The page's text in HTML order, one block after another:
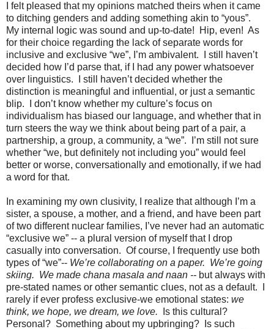
I felt pleased that my opinions matched theirs when it came
to ditching genders and adding something akin to “yous”.
My internal logic was sound and up-to-date!
Hip, even! As
for their choice regarding the lack of separate words for
inclusive and exclusive “we”, I’m ambivalent.
I still haven’t
decided how I’d parse that, if I had any power whatsoever
over linguistics.
I still haven’t decided whether the
distinction is meaningful and influential, or just a semantic
blip.
I don’t know whether my culture’s focus on
individualism has biased our language, and whether that in
turn steers the way we think about being part of a pair, a
partnership, a group, a community, a “we”.
I’m still not sure
whether “we, but definitely not including you” would feel
better or worse, conversationally and emotionally, if we had
a word for that.
In examining my own clusivity, I realize that although I’m a
sister, a spouse, a mother, and a friend, and have been part
of two different nuclear families, I’ve never had an automatic
“exclusive we” -- a plural version of myself that I drop
casually into conversation. Of course, I frequently use both
types of “we”-- We’re collaborating on a paper. We’re going
skiing. We made chana masala and naan -- but always with
pre-stated names or other semantic clues, not as a default.
rarely if ever profess exclusive-we emotional states: we
think, we hope, we dream, we love.
Is this cultural?
Personal? Something about my upbringing?
Is such